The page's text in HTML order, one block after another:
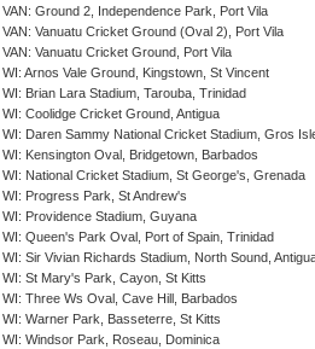
VAN: Ground 2, Independence Park, Port Vila
VAN: Vanuatu Cricket Ground (Oval 2), Port Vila
VAN: Vanuatu Cricket Ground, Port Vila
WI: Arnos Vale Ground, Kingstown, St Vincent
WI: Brian Lara Stadium, Tarouba, Trinidad
WI: Coolidge Cricket Ground, Antigua
WI: Daren Sammy National Cricket Stadium, Gros
WI: Kensington Oval, Bridgetown, Barbados
WI: National Cricket Stadium, St George's, Grenada
WI: Progress Park, St Andrew's
WI: Providence Stadium, Guyana
WI: Queen's Park Oval, Port of Spain, Trinidad
WI: Sir Vivian Richards Stadium, North Sound,
WI: St Mary's Park, Cayon, St Kitts
WI: Three Ws Oval, Cave Hill, Barbados
WI: Warner Park, Basseterre, St Kitts
WI: Windsor Park, Roseau, Dominica